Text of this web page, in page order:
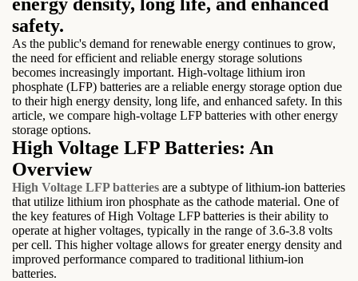
safety.
As the public's demand for renewable energy continues to grow,
the need for efficient and reliable energy storage solutions
becomes increasingly important. High-voltage lithium iron
phosphate (LFP) batteries are a reliable energy storage option due
to their high energy density, long life, and enhanced safety. In this
article, we compare high-voltage LFP batteries with other energy
storage options.
High Voltage LFP Batteries: An
Overview
High Voltage LFP batteries are a subtype of lithium-ion batteries
that utilize lithium iron phosphate as the cathode material. One of
the key features of High Voltage LFP batteries is their ability to
operate at higher voltages, typically in the range of 3.6-3.8 volts
per cell. This higher voltage allows for greater energy density and
improved performance compared to traditional lithium-ion
batteries.